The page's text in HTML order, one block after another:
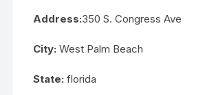
Address:350 S. Congress Ave
City: West Palm Beach
State: florida